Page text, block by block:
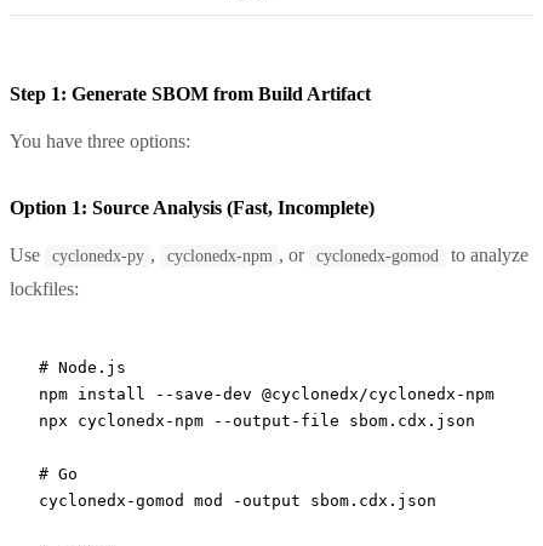
Step 1: Generate SBOM from Build Artifact
You have three options:
Option 1: Source Analysis (Fast, Incomplete)
Use cyclonedx-py , cyclonedx-npm , or cyclonedx-gomod
to analyze
lockfiles:
# Node.js
npm install --save-dev @cyclonedx/cyclonedx-npm
npx cyclonedx-npm --output-file sbom.cdx.json
# Go
cyclonedx-gomod
mod -output sbom.cdx.json